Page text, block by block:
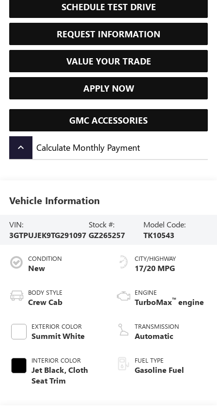
SCHEDULE TEST DRIVE
REQUEST INFORMATION
VALUE YOUR TRADE
APPLY NOW
GMC ACCESSORIES
keyboard_arrow_up Calculate Monthly Payment
Vehicle Information
VIN:
3GTPUJEK9TG291097
Stock #:
GZ265257
Model Code:
TK10543
CONDITION
New
BODY STYLE
Crew Cab
EXTERIOR COLOR
Summit White
INTERIOR COLOR
Jet Black, Cloth
Seat Trim
CITY/HIGHWAY
17/20 MPG
ENGINE
TurboMax™ engine
TRANSMISSION
Automatic
FUEL TYPE
Gasoline Fuel